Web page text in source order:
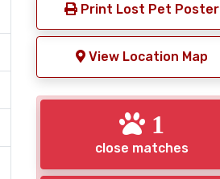
Print Lost Pet Poster
View Location Map
1
close matches